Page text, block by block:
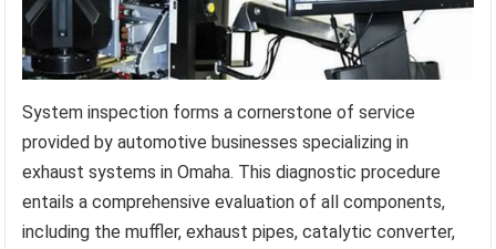
System inspection forms a cornerstone of service
provided by automotive businesses specializing in
exhaust systems in Omaha. This diagnostic procedure
entails a comprehensive evaluation of all components,
including the muffler, exhaust pipes, catalytic converter,